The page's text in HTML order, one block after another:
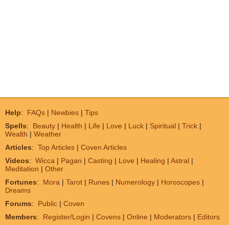
Help: FAQs | Newbies | Tips
Spells: Beauty | Health | Life | Love | Luck | Spiritual | Trick |
Wealth | Weather
Articles: Top Articles | Coven Articles
Videos: Wicca | Pagan | Casting | Love | Healing | Astral |
Meditation | Other
Fortunes: Mora | Tarot | Runes | Numerology | Horoscopes |
Dreams
Forums: Public | Coven
Members: Register/Login | Covens | Online | Moderators | Editors